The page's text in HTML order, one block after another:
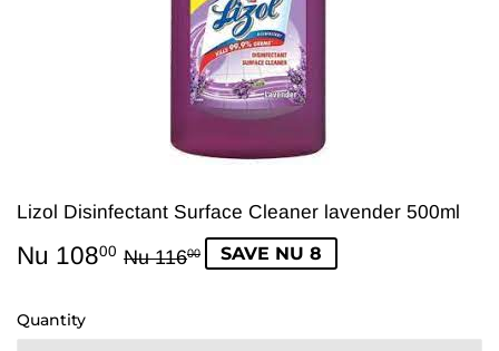
Lizol Disinfectant Surface Cleaner lavender 500ml
Nu 10800 Nu 11600
Regular
Nu
Sale
Nu
SAVE NU 8
Quantity